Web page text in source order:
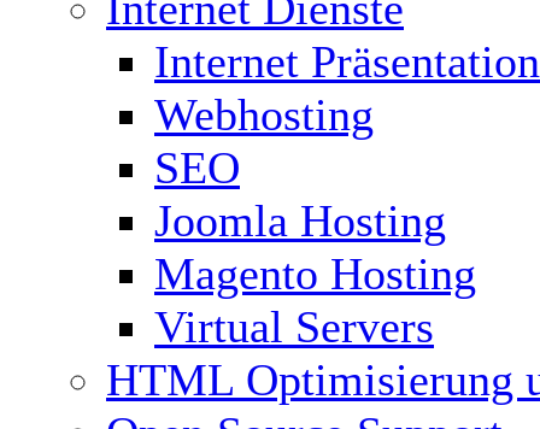
Internet Präsentation
Webhosting
SEO
Joomla Hosting
Magento Hosting
Virtual Servers
HTML Optimisierung